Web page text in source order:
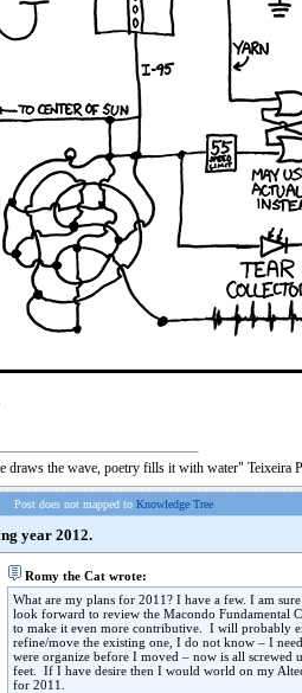
draws the wave, poetry fills it with water" Teixeira
Post does not mapped to Knowledge Tree
year 2012.
Romy the Cat wrote:
What are my plans for 2011? I have a few. I am
look forward to review the Macondo
to make it even more contributive. I will probably
refine/move the existing one, I do not know – I
were organize before I moved – now is all
feet. If I have desire then I would world on my
for 2011.